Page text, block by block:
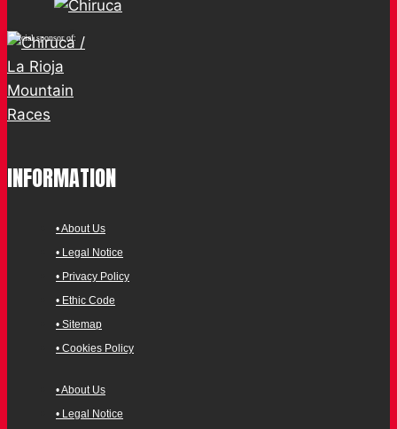
Official sponsor of:
INFORMATION
• About Us
• Legal Notice
• Privacy Policy
• Ethic Code
• Sitemap
• Cookies Policy
• About Us
• Legal Notice